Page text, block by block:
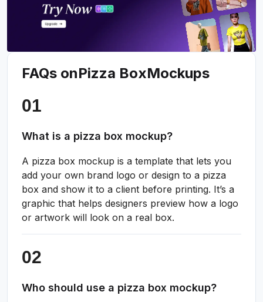
FAQs onPizza BoxMockups
What is a pizza box mockup?
A pizza box mockup is a template that lets you
add your own brand logo or design to a pizza
box and show it to a client before printing. It’s a
graphic that helps designers preview how a logo
or artwork will look on a real box.
Who should use a pizza box mockup?